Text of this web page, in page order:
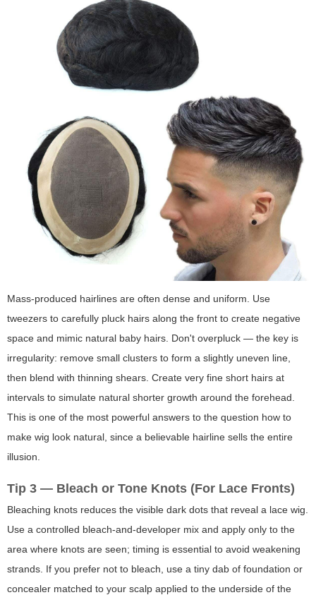
Mass-produced hairlines are often dense and uniform. Use
tweezers to carefully pluck hairs along the front to create negative
space and mimic natural baby hairs. Don't overpluck — the key is
irregularity: remove small clusters to form a slightly uneven line,
then blend with thinning shears. Create very fine short hairs at
intervals to simulate natural shorter growth around the forehead.
This is one of the most powerful answers to the question how to
make wig look natural , since a believable hairline sells the entire
illusion.
Tip 3 — Bleach or Tone Knots (For Lace Fronts)
Bleaching knots reduces the visible dark dots that reveal a lace wig.
Use a controlled bleach-and-developer mix and apply only to the
area where knots are seen; timing is essential to avoid weakening
strands. If you prefer not to bleach, use a tiny dab of foundation or
concealer matched to your scalp applied to the underside of the